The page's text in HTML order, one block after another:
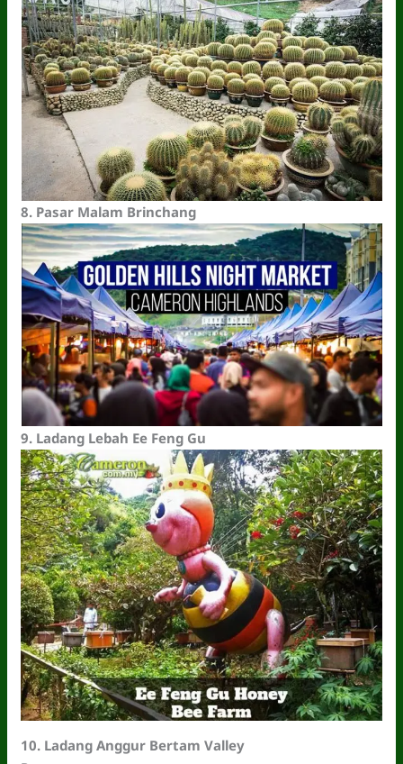
8. Pasar Malam Brinchang
9. Ladang Lebah Ee Feng Gu
10. Ladang Anggur Bertam Valley